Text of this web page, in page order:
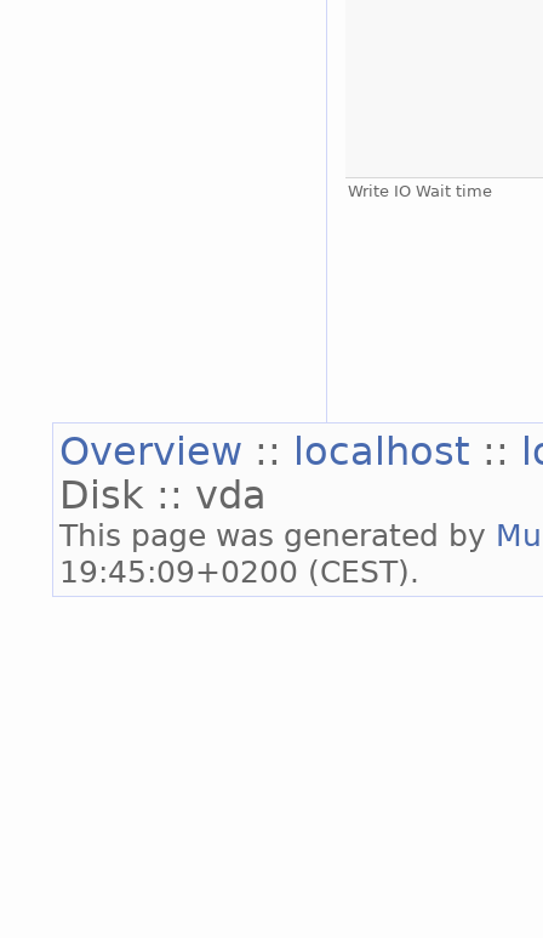
Write IO Wait time
Overview :: localhost ::
Disk :: vda
This page was generated by
19:45:09+0200 (CEST).